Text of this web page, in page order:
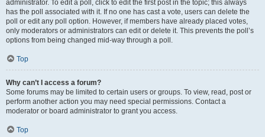
administrator. To edit a poll, click to edit the first post in the topic; this always
has the poll associated with it. If no one has cast a vote, users can delete the
poll or edit any poll option. However, if members have already placed votes,
only moderators or administrators can edit or delete it. This prevents the poll’s
options from being changed mid-way through a poll.
Top
Why can’t I access a forum?
Some forums may be limited to certain users or groups. To view, read, post or
perform another action you may need special permissions. Contact a
moderator or board administrator to grant you access.
Top